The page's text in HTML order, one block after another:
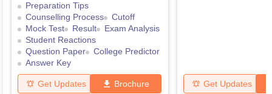
Preparation Tips
Counselling Process
Cutoff
Mock Test
Result
Exam Analysis
Student Reactions
Question Paper
College Predictor
Answer Key
Get Updates Brochure Get Updates